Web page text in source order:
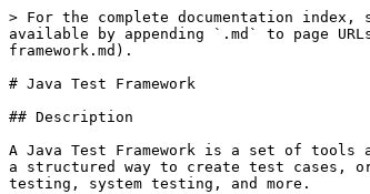
> For the complete documentation index, see [llms.txt](https://www.pranaypourkar.co.in/the-programmers-guide/llms.txt). Markdown versions of documentation pages are available by appending `.md` to page URLs; this page is available as [Markdown](https://www.pranaypourkar.co.in/the-programmers-guide/software-testing/java-test-framework.md).

# Java Test Framework

## Description

A Java Test Framework is a set of tools and libraries specifically designed to help developers write and execute tests for Java applications. These frameworks provide a structured way to create test cases, organize them, and run them automatically. They support various testing methodologies including unit testing, integration testing, system testing, and more.

Here is how Java Testing Frameworks works:

* **Test Structure -** Most Java Test Frameworks use a standardized test structure to ensure that tests are organized and easy to read. This typically involves creating test methods for each unit of functionality and using assertions to check that the code works as expected.
* **Test Runners -** Java Test Frameworks typically include a test runner, which is responsible for executing tests and reporting the results. The test runner can be configured to run tests in a specific order, to run tests in parallel, or to run tests repeatedly.
* **Assertions -** Assertions are statements that check whether a condition is true or false. Java Test Frameworks use assertions to check that the code under test is behaving as expected. Assertions can be used to check for specific values, exceptions, or other conditions.
* **Mocking** - Mocking is a technique used to create fake objects that mimic the behavior of real objects. Java Test Frameworks often include mocking frameworks, such as Mockito or EasyMock, which allow developers to create and use mock objects during testing.
* **Integration with Build Tools**: Java Test Frameworks can be integrated with build tools like Maven or Gradle to automate the testing process. This allows developers to run tests automatically every time the code is built, ensuring that any changes to the code don't break existing functionality.

## Types of Tests Supported by Java Testing Frameworks

Each of the below types serves a different purpose and helps to ensure that the application is of high quality and meets the needs of the stakeholders.

### Unit Tests:

Unit tests are used to